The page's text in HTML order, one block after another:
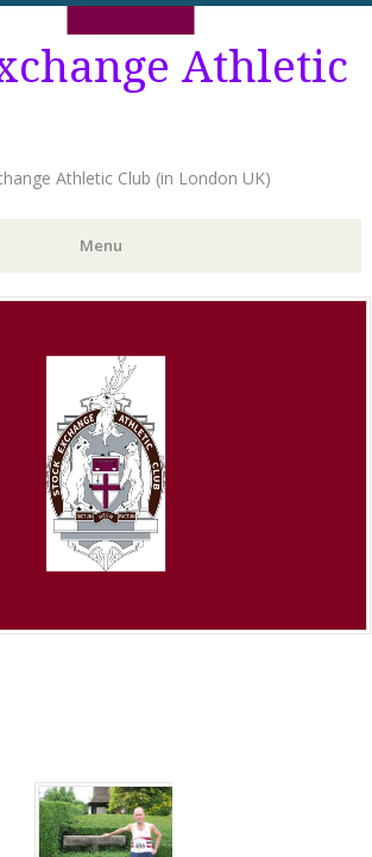
Athletic
Athletic Club (in London UK)
Menu